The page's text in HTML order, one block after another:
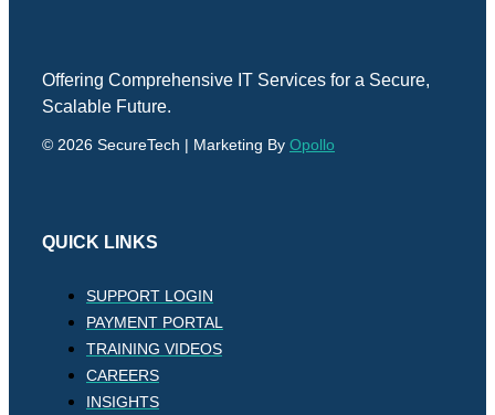
Offering Comprehensive IT Services for a Secure,
Scalable Future.
© 2026 SecureTech | Marketing By Opollo
QUICK LINKS
SUPPORT LOGIN
PAYMENT PORTAL
TRAINING VIDEOS
CAREERS
INSIGHTS